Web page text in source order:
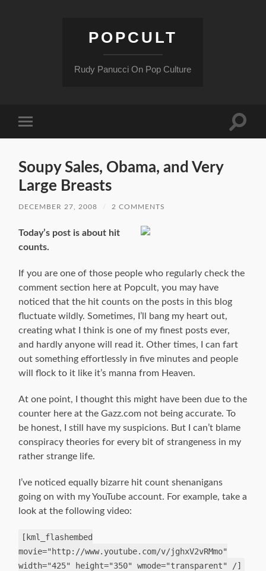
POPCULT
Rudy Panucci On Pop Culture
mobile
Toggle
Soupy Sales, Obama, and Very
Large Breasts
DECEMBER 27, 2008 2 COMMENTS
Today’s post is about hit
counts.
If you are one of those people who regularly check the
comment section here at Popcult, you may have
noticed that the hit counts on the posts in this blog
fluctuate wildly. Sometimes, I’ll bang my heart out,
creating what I think is one of my finest posts ever,
and hardly anyone will read it. Other times, I can fart
out something effortlessly in five minutes and people
will flock to it like it’s manna from Heaven.
At one point, I thought this might have been due to the
counter here at the Gazz.com not being accurate. To
be honest, I still have my suspicions. But I can’t blame
conspiracy theories for every bit of strangeness in my
rather strange life.
I’ve noticed equally bizarre hit count shenanigans
going on with my YouTube account. For example, take a
look at the following video:
[kml_flashembed
movie="http://www.youtube.com/v/jghxV2vRMmo"
width="425" height="350" wmode="transparent" /]